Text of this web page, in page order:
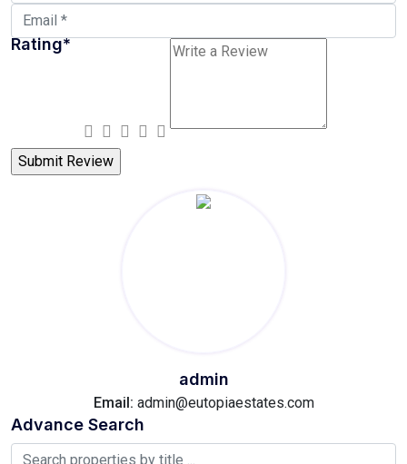
Rating*
admin
Email: admin@eutopiaestates.com
Advance Search